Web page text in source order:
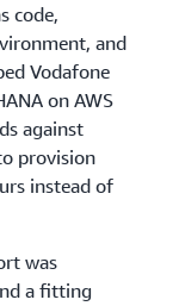
code,
and
Vodafone
on AWS
against
provision
instead of
was
a fitting